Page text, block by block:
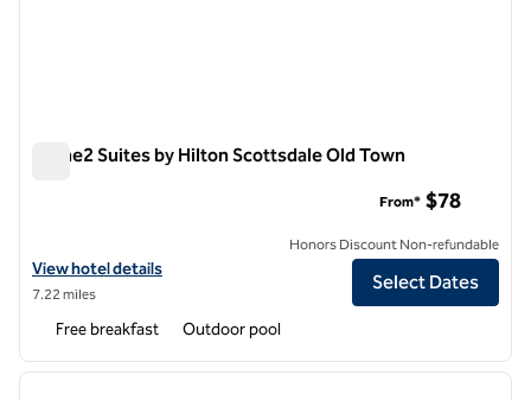
Home2 Suites by Hilton Scottsdale Old Town
View hotel details for Home2 Suites by Hilton Scottsdale Old Town
View hotel details
7.22 miles
From* $78
Honors Discount Non-refundable
Select Dates
Free breakfast Outdoor pool
1 of 12
next